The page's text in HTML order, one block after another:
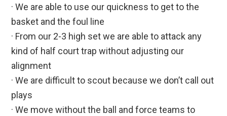
· We are able to use our quickness to get to the
basket and the foul line
· From our 2-3 high set we are able to attack any
kind of half court trap without adjusting our
alignment
· We are difficult to scout because we don’t call out
plays
· We move without the ball and force teams to